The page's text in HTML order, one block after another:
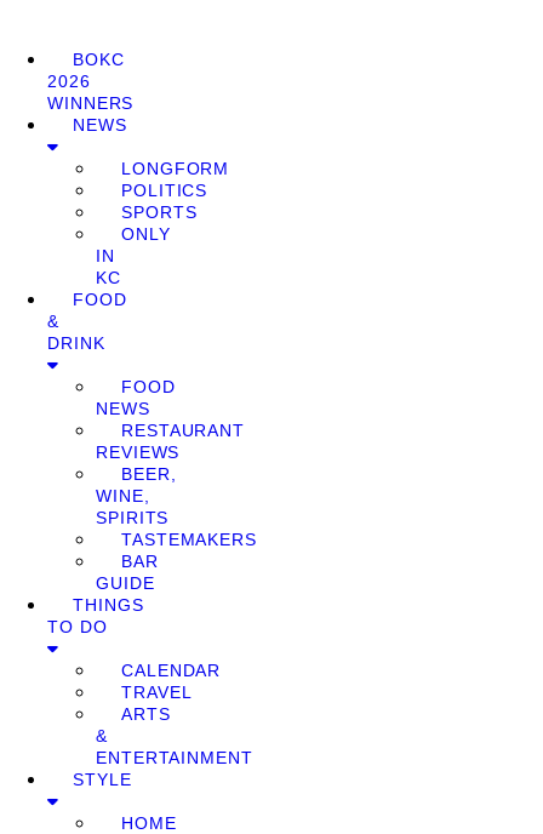
BOKC
2026
WINNERS
NEWS
LONGFORM
POLITICS
SPORTS
ONLY
IN
KC
FOOD
&
DRINK
FOOD
NEWS
RESTAURANT
REVIEWS
BEER,
WINE,
SPIRITS
TASTEMAKERS
BAR
GUIDE
THINGS
TO DO
CALENDAR
TRAVEL
ARTS
&
ENTERTAINMENT
STYLE
HOME